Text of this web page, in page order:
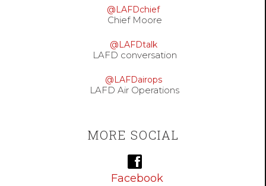
@LAFDchief
Chief Moore
@LAFDtalk
LAFD conversation
@LAFDairops
LAFD Air Operations
MORE SOCIAL
Facebook